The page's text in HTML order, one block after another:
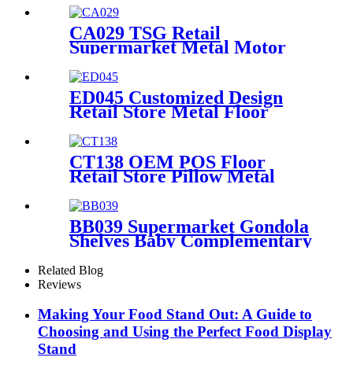
Shelving Display Rack With
Hooks
CA029 TSG Retail
Supermarket Metal Motor
Accessories Helmet Floor
Display Stand Fixtures With
Hooks
ED045 Customized Design
Retail Store Metal Floor
Accessories Display Stand
With Wheels
CT138 OEM POS Floor
Retail Store Pillow Metal
Header For Supermarket
BB039 Supermarket Gondola
Shelves Baby Complementary
Food Seat Cushion Wood
Point Of Sale Display Stands
Related Blog
Reviews
Making Your Food Stand Out: A Guide to
Choosing and Using the Perfect Food Display
Stand